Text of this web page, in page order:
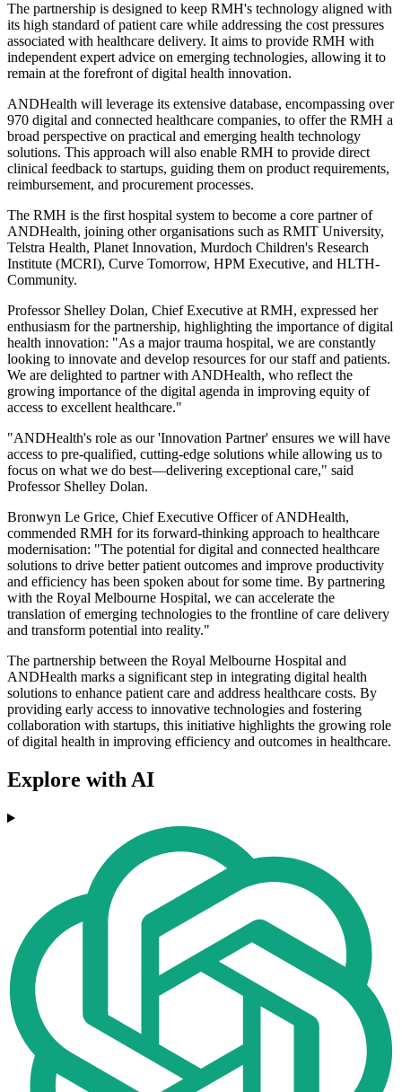
The partnership is designed to keep RMH's technology aligned with
its high standard of patient care while addressing the cost pressures
associated with healthcare delivery. It aims to provide RMH with
independent expert advice on emerging technologies, allowing it to
remain at the forefront of digital health innovation.
ANDHealth will leverage its extensive database, encompassing over
970 digital and connected healthcare companies, to offer the RMH a
broad perspective on practical and emerging health technology
solutions. This approach will also enable RMH to provide direct
clinical feedback to startups, guiding them on product requirements,
reimbursement, and procurement processes.
The RMH is the first hospital system to become a core partner of
ANDHealth, joining other organisations such as RMIT University,
Telstra Health, Planet Innovation, Murdoch Children's Research
Institute (MCRI), Curve Tomorrow, HPM Executive, and HLTH-
Community.
Professor Shelley Dolan, Chief Executive at RMH, expressed her
enthusiasm for the partnership, highlighting the importance of digital
health innovation: "As a major trauma hospital, we are constantly
looking to innovate and develop resources for our staff and patients.
We are delighted to partner with ANDHealth, who reflect the
growing importance of the digital agenda in improving equity of
access to excellent healthcare."
"ANDHealth's role as our 'Innovation Partner' ensures we will have
access to pre-qualified, cutting-edge solutions while allowing us to
focus on what we do best—delivering exceptional care," said
Professor Shelley Dolan.
Bronwyn Le Grice, Chief Executive Officer of ANDHealth,
commended RMH for its forward-thinking approach to healthcare
modernisation: "The potential for digital and connected healthcare
solutions to drive better patient outcomes and improve productivity
and efficiency has been spoken about for some time. By partnering
with the Royal Melbourne Hospital, we can accelerate the
translation of emerging technologies to the frontline of care delivery
and transform potential into reality."
The partnership between the Royal Melbourne Hospital and
ANDHealth marks a significant step in integrating digital health
solutions to enhance patient care and address healthcare costs. By
providing early access to innovative technologies and fostering
collaboration with startups, this initiative highlights the growing role
of digital health in improving efficiency and outcomes in healthcare.
Explore with AI